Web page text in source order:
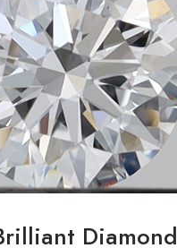
Diamond